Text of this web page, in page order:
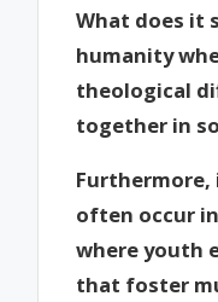
What does it
humanity
theological
together in
often occur
where youth
that foster